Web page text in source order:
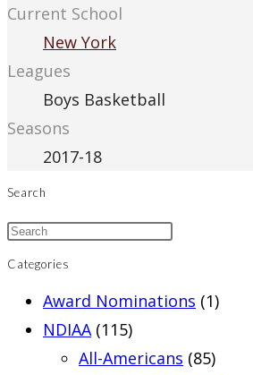
Current School
New York
Leagues
Boys Basketball
Seasons
2017-18
Search
Categories
Award Nominations (1)
NDIAA (115)
All-Americans (85)